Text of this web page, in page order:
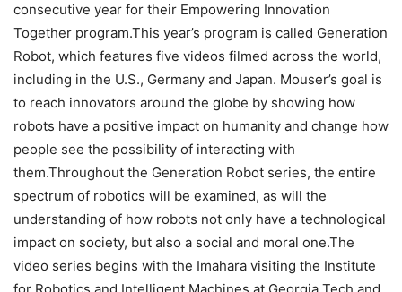
consecutive year for their Empowering Innovation
Together program.This year’s program is called Generation
Robot, which features five videos filmed across the world,
including in the U.S., Germany and Japan. Mouser’s goal is
to reach innovators around the globe by showing how
robots have a positive impact on humanity and change how
people see the possibility of interacting with
them.Throughout the Generation Robot series, the entire
spectrum of robotics will be examined, as will the
understanding of how robots not only have a technological
impact on society, but also a social and moral one.The
video series begins with the Imahara visiting the Institute